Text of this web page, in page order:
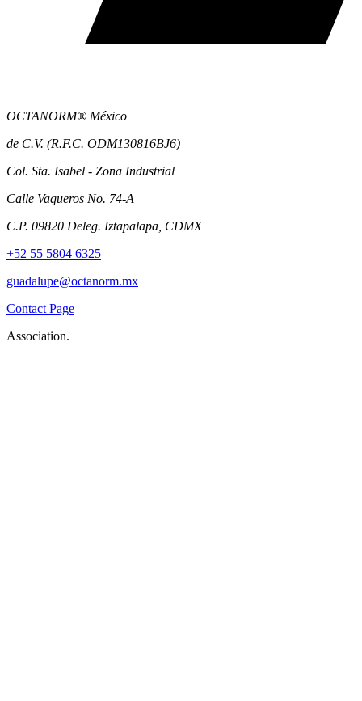
OCTANORM® México
de C.V. (R.F.C. ODM130816BJ6)
Col. Sta. Isabel - Zona Industrial
Calle Vaqueros No. 74-A
C.P. 09820 Deleg. Iztapalapa, CDMX
+52 55 5804 6325
guadalupe@octanorm.mx
Contact Page
Association.